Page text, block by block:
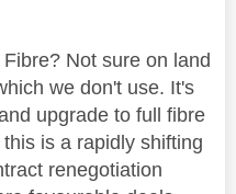
Not sure on land
we don't use. It's
upgrade to full fibre
is a rapidly shifting
renegotiation